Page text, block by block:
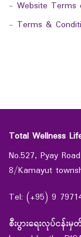
- Website Terms
- Terms &
Total Wellness
No.527, Pyay
8/Kamayut
Tel: (+95) 9
စီးပွားရေးလုပ်င